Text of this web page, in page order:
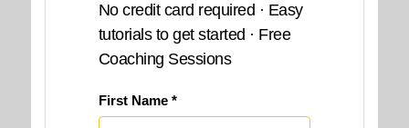
No credit card required · Easy
tutorials to get started · Free
Coaching Sessions
First Name *